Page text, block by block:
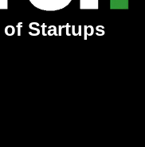
Startups